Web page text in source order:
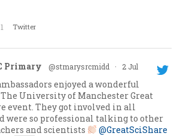
1 Twitter
Primary @stmarysrcmidd · 2 Jul
enjoyed a wonderful
University of Manchester Great
event. They got involved in all
were so professional talking to other
and scientists
@GreatSciShare